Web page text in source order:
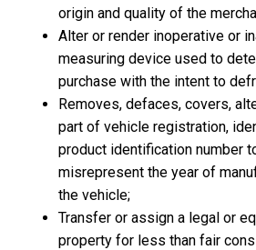
origin and quality of the
Alter or render inoperative or
measuring device used to
purchase with the intent to
Removes, defaces, covers,
part of vehicle registration,
product identification number
misrepresent the year of
the vehicle;
Transfer or assign a legal or
property for less than fair